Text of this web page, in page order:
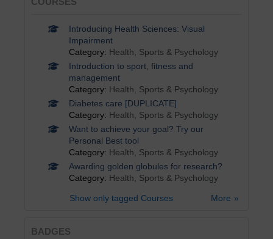
Introducing Health Sciences: Visual
Impairment
Category: Health, Sports & Psychology
Introduction to sport, fitness and
management
Category: Health, Sports & Psychology
Diabetes care [DUPLICATE]
Category: Health, Sports & Psychology
Want to achieve your goal? Try our
Personal Best tool
Category: Health, Sports & Psychology
Awarding golden globules for research?
Category: Health, Sports & Psychology
More
Show only tagged Courses
BADGES